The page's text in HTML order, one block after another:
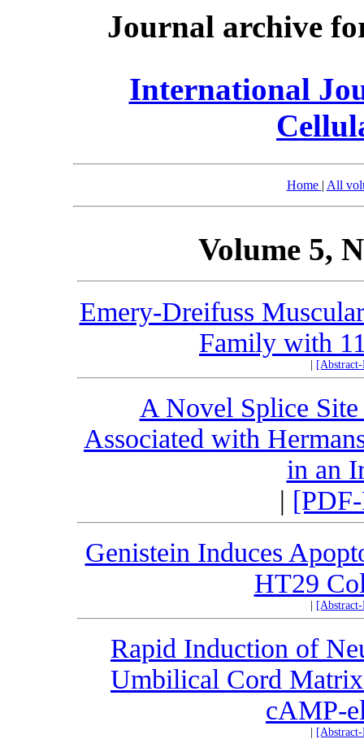
Journal archive
International
Home | All
Volume 5,
Emery-Dreifuss
Family with
A Novel Splice
Associated with
in an
|
Genistein Induces
HT29
Rapid Induction of
Umbilical Cord
cAMP-